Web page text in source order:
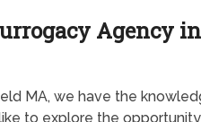
Agency
MA, we have the
to explore the